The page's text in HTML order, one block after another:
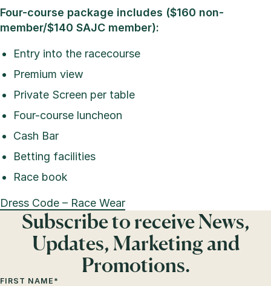
Four-course package includes ($160 non-
member/$140 SAJC member):
Entry into the racecourse
Premium view
Private Screen per table
Four-course luncheon
Cash Bar
Betting facilities
Race book
Dress Code – Race Wear
Subscribe to receive News,
Updates, Marketing and
Promotions.
FIRST NAME *